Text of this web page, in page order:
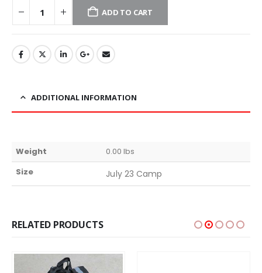
ADD TO CART
ADDITIONAL INFORMATION
Weight
0.00 lbs
Size
July 23 Camp
RELATED PRODUCTS